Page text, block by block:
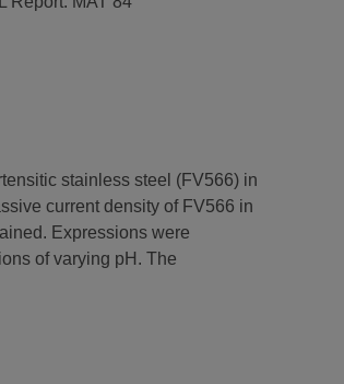
stainless steel (FV566) in
current density of FV566 in
Expressions were
of varying pH. The